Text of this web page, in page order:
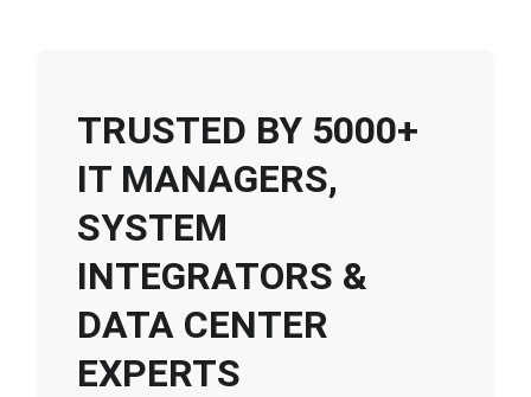
TRUSTED BY 5000+
IT MANAGERS,
SYSTEM
INTEGRATORS &
DATA CENTER
EXPERTS